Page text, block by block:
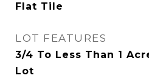
Flat Tile
LOT FEATURES
3/4 To Less Than 1
Lot